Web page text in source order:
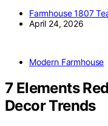
Farmhouse 1807
April 24, 2026
Modern Farmhouse
7 Elements
Decor Trends